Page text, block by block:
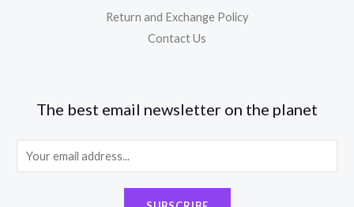
Return and Exchange Policy
Contact Us
The best email newsletter on the planet
m